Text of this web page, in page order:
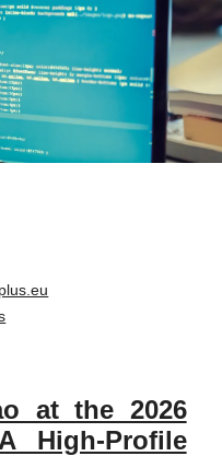
at the 2026
High-Profile